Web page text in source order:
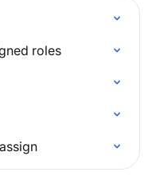
roles